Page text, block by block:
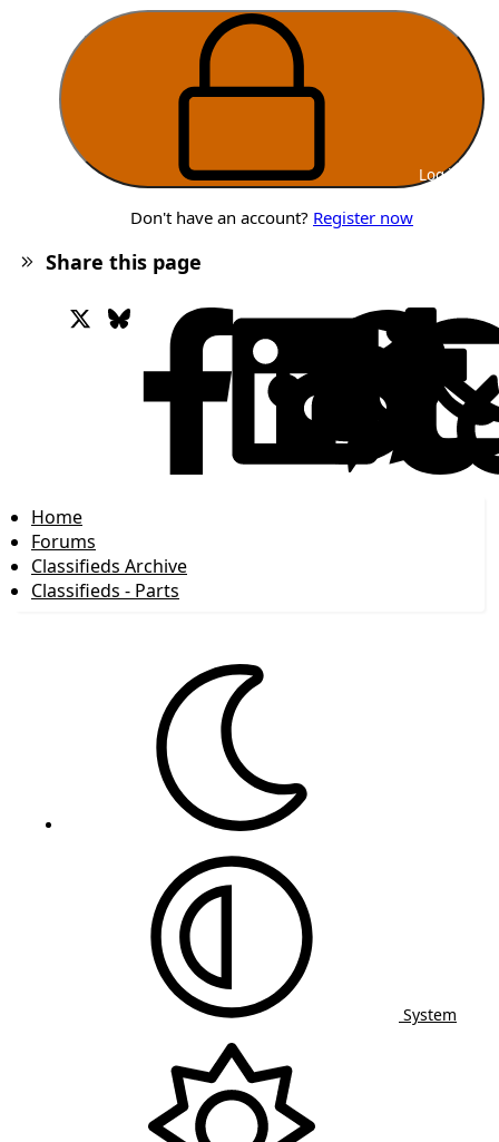
Log in
Don't have an account? Register now
Share this page
Facebook
Bluesky
Home
Forums
Classifieds Archive
Classifieds - Parts
System